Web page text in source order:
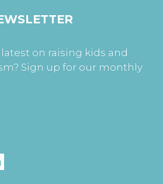
on raising kids and
Sign up for our monthly